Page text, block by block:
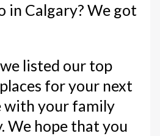
in Calgary? We got
listed our top
for your next
with your family
We hope that you